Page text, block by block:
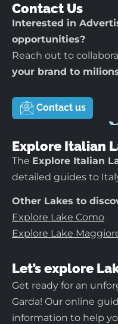
Contact Us
Interested in
opportunities?
Reach out to
your brand to
Contact us
Explore Italian
The Explore Italian
detailed guides to
Other Lakes to
Explore Lake Como
Explore Lake
Let’s explore
Get ready for an
Garda! Our online
information to help